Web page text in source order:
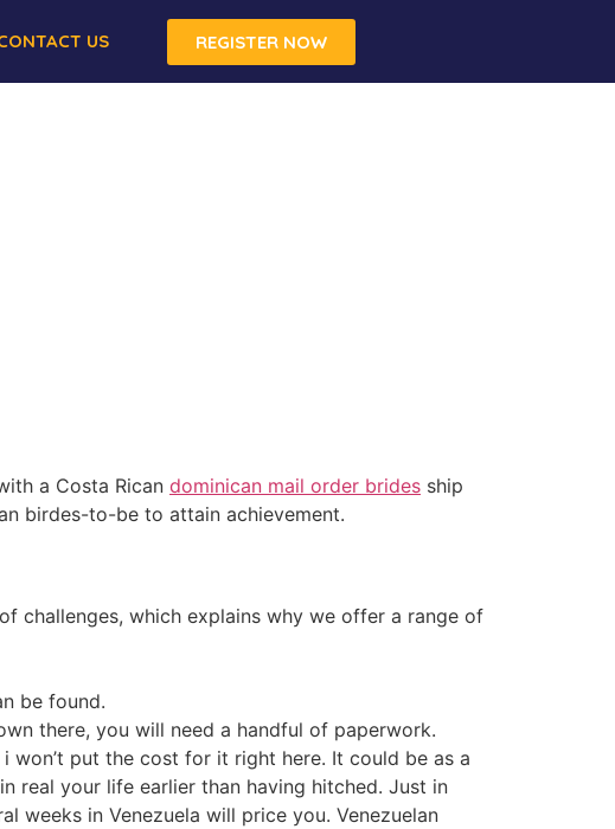
US REGISTER NOW
a Costa Rican dominican mail order brides ship
birdes-to-be to attain achievement.
challenges, which explains why we offer a range of
be found.
there, you will need a handful of paperwork.
won’t put the cost for it right here. It could be as a
real your life earlier than having hitched. Just in
weeks in Venezuela will price you. Venezuelan